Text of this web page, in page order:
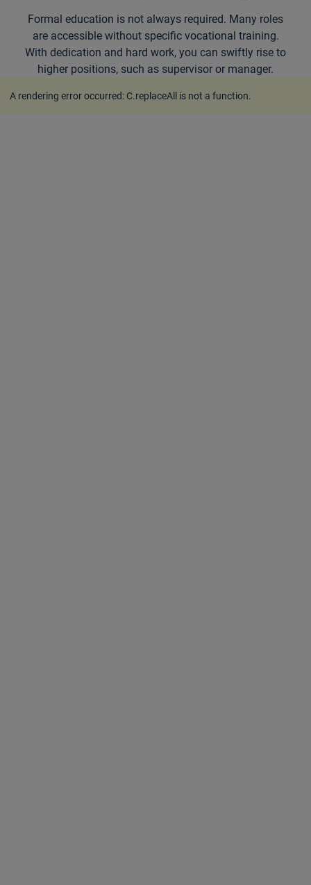
Formal education is not always required. Many roles
are accessible without specific vocational training.
With dedication and hard work, you can swiftly rise to
higher positions, such as supervisor or manager.
A rendering error occurred: C.replaceAll is not a function.